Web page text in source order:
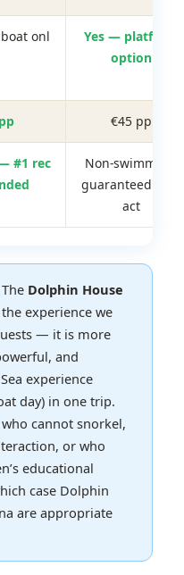
onl
Yes — platform
option
€45 pp
#1 rec
Non-swimmers,
guaranteed cont
act
Dolphin House
experience we
— it is more
and
experience
day) in one trip.
cannot snorkel,
or who
educational
case Dolphin
are appropriate